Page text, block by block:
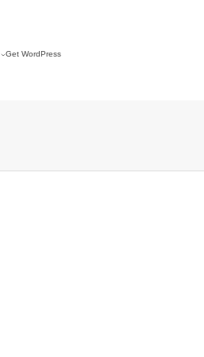
Get WordPress